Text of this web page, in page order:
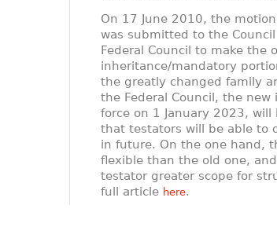
On 17 June 2010, the
was submitted to the
Federal Council to make the
inheritance/mandatory
the greatly changed family
the Federal Council, the
force on 1 January 2023,
that testators will be able to
in future. On the one hand,
flexible than the old one,
testator greater scope for
full article here.